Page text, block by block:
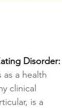
Disorder:
a health
clinical
is a